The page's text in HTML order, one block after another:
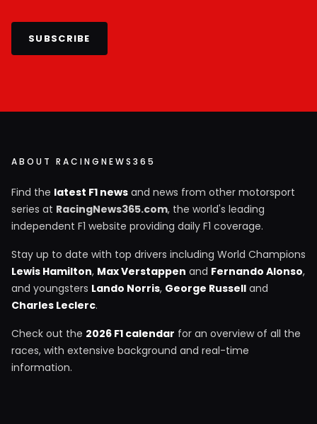
SUBSCRIBE
ABOUT RACINGNEWS365
Find the latest F1 news and news from other motorsport
series at RacingNews365.com, the world's leading
independent F1 website providing daily F1 coverage.
Stay up to date with top drivers including World Champions
Lewis Hamilton, Max Verstappen and Fernando Alonso,
and youngsters Lando Norris, George Russell and
Charles Leclerc.
Check out the 2026 F1 calendar for an overview of all the
races, with extensive background and real-time
information.